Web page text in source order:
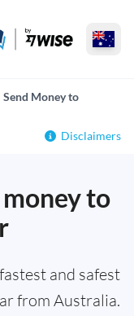
Send Money to
Disclaimers
to
and safest
from Australia.